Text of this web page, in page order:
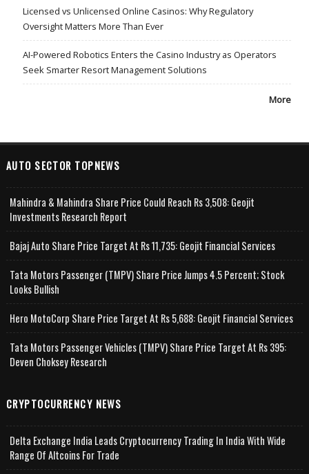
Licensed vs Unlicensed Online Casinos: Why Regulatory
Oversight Matters More Than Ever
AI-Powered Robotics Enters the Casino Industry as Operators
Seek Smarter Resort Management Solutions
More
AUTO SECTOR TOPNEWS
Mahindra & Mahindra Share Price Could Reach Rs 3,508: Geojit
Investments Research Report
Bajaj Auto Share Price Target At Rs 11,735: Geojit Financial Services
Tata Motors Passenger (TMPV) Share Price Jumps 4.5 Percent; Stock
Looks Bullish
Hero MotoCorp Share Price Target At Rs 5,688: Geojit Financial Services
Tata Motors Passenger Vehicles (TMPV) Share Price Target At Rs 395:
Deven Choksey Research
CRYPTOCURRENCY NEWS
Delta Exchange India Leads Cryptocurrency Trading In India With Wide
Range Of Altcoins For Trade